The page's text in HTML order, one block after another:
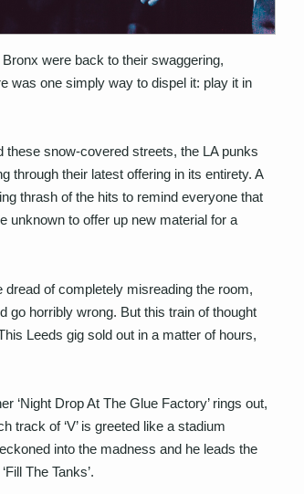
were back to their swaggering,
was one simply way to dispel it: play it in
these snow-covered streets, the LA punks
through their latest offering in its entirety. A
thrash of the hits to remind everyone that
unknown to offer up new material for a
of completely misreading the room,
go horribly wrong. But this train of thought
Leeds gig sold out in a matter of hours,
‘Night Drop At The Glue Factory’ rings out,
track of ‘V’ is greeted like a stadium
into the madness and he leads the
The Tanks’.